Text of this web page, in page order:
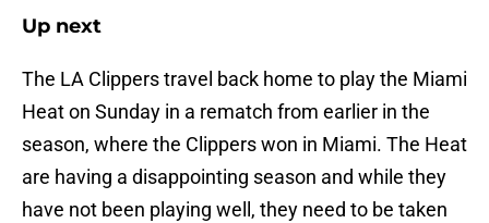
Up next
The LA Clippers travel back home to play the Miami
Heat on Sunday in a rematch from earlier in the
season, where the Clippers won in Miami. The Heat
are having a disappointing season and while they
have not been playing well, they need to be taken